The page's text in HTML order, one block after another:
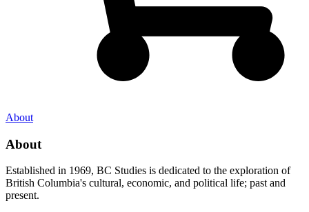
About
About
Established in 1969, BC Studies is dedicated to the exploration of
British Columbia's cultural, economic, and political life; past and
present.